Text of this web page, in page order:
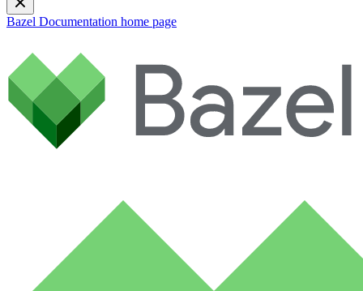
Bazel Documentation home page